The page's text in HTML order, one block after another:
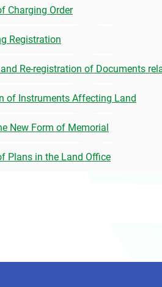
Charging Order
Registration
Re-registration of Documents
of Instruments Affecting Land
New Form of Memorial
Plans in the Land Office